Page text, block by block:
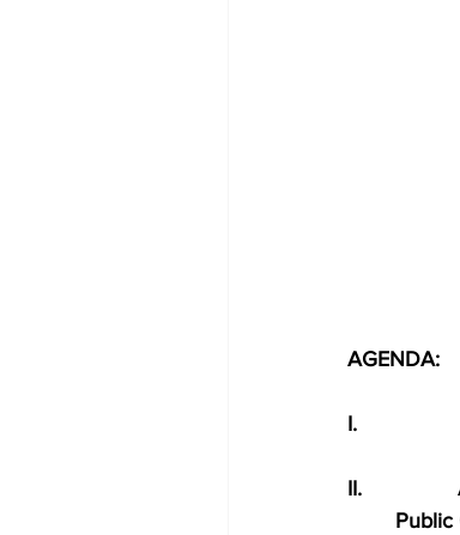
AGENDA:
I.
II.
Public